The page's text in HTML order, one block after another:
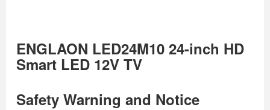
ENGLAON LED24M10 24-inch HD
Smart LED 12V TV
Safety Warning and Notice